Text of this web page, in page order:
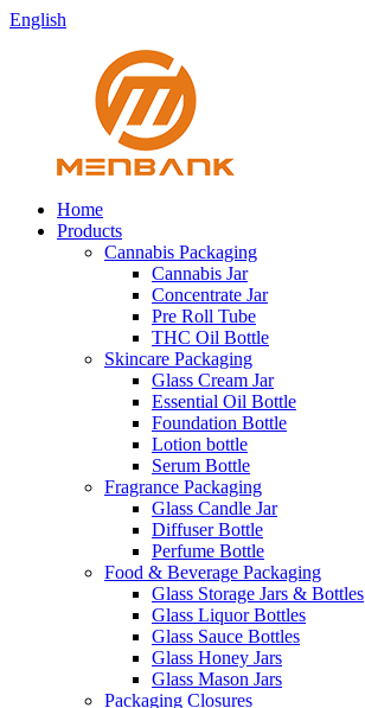
English
Home
Products
Cannabis Packaging
Cannabis Jar
Concentrate Jar
Pre Roll Tube
THC Oil Bottle
Skincare Packaging
Glass Cream Jar
Essential Oil Bottle
Foundation Bottle
Lotion bottle
Serum Bottle
Fragrance Packaging
Glass Candle Jar
Diffuser Bottle
Perfume Bottle
Food & Beverage Packaging
Glass Storage Jars & Bottles
Glass Liquor Bottles
Glass Sauce Bottles
Glass Honey Jars
Glass Mason Jars
Packaging Closures